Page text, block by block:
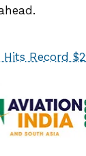
Record